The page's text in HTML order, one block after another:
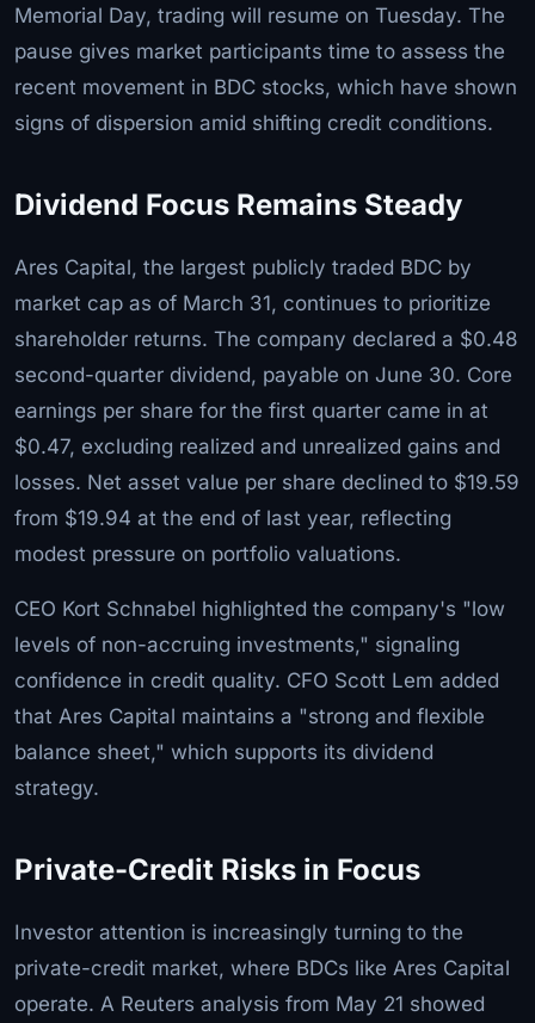
Memorial Day, trading will resume on Tuesday. The
pause gives market participants time to assess the
recent movement in BDC stocks, which have shown
signs of dispersion amid shifting credit conditions.
Dividend Focus Remains Steady
Ares Capital, the largest publicly traded BDC by
market cap as of March 31, continues to prioritize
shareholder returns. The company declared a $0.48
second-quarter dividend, payable on June 30. Core
earnings per share for the first quarter came in at
$0.47, excluding realized and unrealized gains and
losses. Net asset value per share declined to $19.59
from $19.94 at the end of last year, reflecting
modest pressure on portfolio valuations.
CEO Kort Schnabel highlighted the company's "low
levels of non-accruing investments," signaling
confidence in credit quality. CFO Scott Lem added
that Ares Capital maintains a "strong and flexible
balance sheet," which supports its dividend
strategy.
Private-Credit Risks in Focus
Investor attention is increasingly turning to the
private-credit market, where BDCs like Ares Capital
operate. A Reuters analysis from May 21 showed